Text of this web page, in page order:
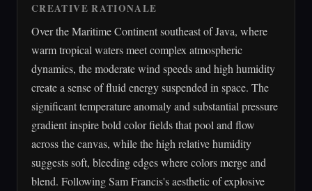
CREATIVE RATIONALE
Over the Maritime Continent southeast of Java, where
warm tropical waters meet complex atmospheric
dynamics, the moderate wind speeds and high humidity
create a sense of fluid energy suspended in space. The
significant temperature anomaly and substantial pressure
gradient inspire bold color fields that pool and flow
across the canvas, while the high relative humidity
suggests soft, bleeding edges where colors merge and
blend. Following Sam Francis's aesthetic of explosive